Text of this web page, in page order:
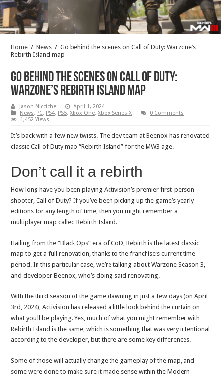
Home / News / Go behind the scenes on Call of Duty: Warzone’s
Rebirth Island map
Go behind the scenes on Call of Duty:
Warzone’s Rebirth Island map
Jason Micciche
April 1, 2024
News, PC, PS4, PS5,Xbox One,Xbox Series X
0 Comments
1,452 Views
It’s back with a few new twists. The dev team at Beenox has renovated
classic Call of Duty map “Rebirth Island” for the MW3 age.
Don’t call it a rebirth
How long have you been playing Activision’s premier first-person
shooter, Call of Duty? If you’ve been picking up the game’s yearly
editions for any length of time, then you might remember a
multiplayer map called Rebirth Island.
Hailing from the “Black Ops” era of CoD, Rebirth is the latest classic
map to get a full renovation, thanks to the franchise’s current time
period. In this particular case, we’re talking about Warzone Season 3,
and developer Beenox, who’s doing said renovating.
With the third season of the game dawning in just a few days (on April
3rd, 2024), Activision has released a little look behind the curtain on
what you’ll be playing. Yes, much of what you might remember with
Rebirth Island is the same, which is something that was very intentional
according to the developer, but there are some key differences.
Some of those will actually change the gameplay of the map, and
some were done to make sure it made sense within the Modern